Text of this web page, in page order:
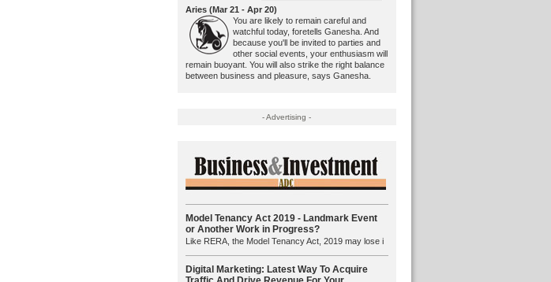
Aries (Mar 21 - Apr 20)
You are likely to remain careful and
watchful today, foretells Ganesha. And
because you'll be invited to parties and
other social events, your enthusiasm will
remain buoyant. You will also strike the right balance
between business and pleasure, says Ganesha.
- Advertising -
Model Tenancy Act 2019 - Landmark Event
or Another Work in Progress?
Like RERA, the Model Tenancy Act, 2019 may lose i
Digital Marketing: Latest Way To Acquire